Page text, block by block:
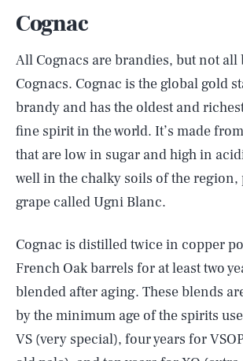
Cognac
All Cognacs are brandies, but not all
Cognacs. Cognac is the global gold
brandy and has the oldest and
fine spirit in the world. It’s made
that are low in sugar and high in
well in the chalky soils of the
grape called Ugni Blanc.
Cognac is distilled twice in copper
French Oak barrels for at least two
blended after aging. These blends
by the minimum age of the spirits
VS (very special), four years for